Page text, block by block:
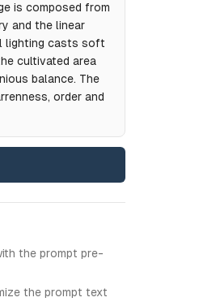
is composed from
and the linear
lighting casts soft
cultivated area
balance. The
order and
the prompt pre-
the prompt text